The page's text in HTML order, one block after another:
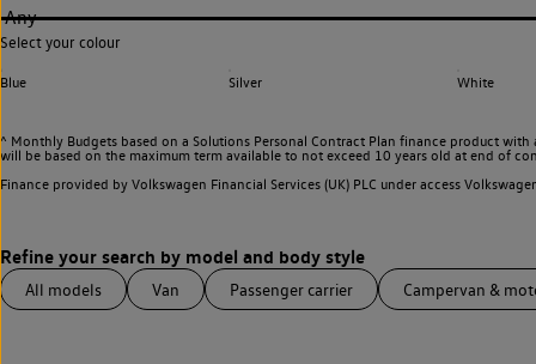
Any
Select your colour
Blue Silver White
^ Monthly Budgets based on a Solutions Personal Contract Plan finance product
will be based on the maximum term available to not exceed 10 years old at end of
Finance provided by Volkswagen Financial Services (UK) PLC under access
All models Van Passenger carrier Campervan &